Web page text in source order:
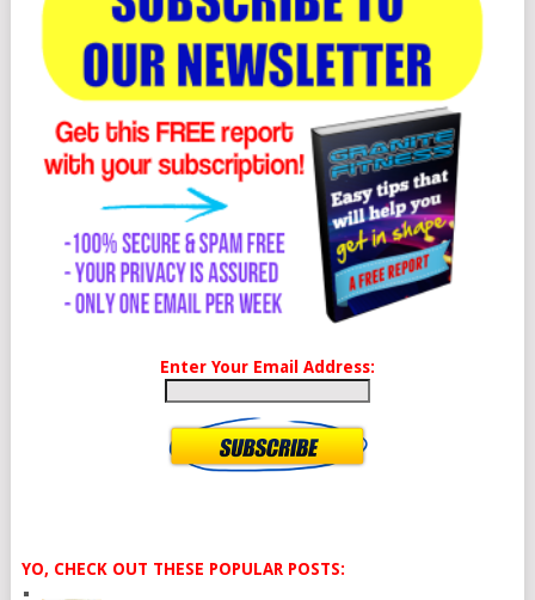
Enter Your Email Address:
YO, CHECK OUT THESE POPULAR POSTS: